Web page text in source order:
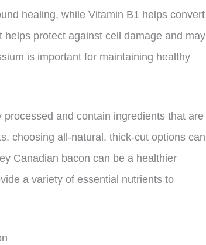
healing, while Vitamin B1 helps convert
protect against cell damage and may
is important for maintaining healthy
and contain ingredients that are
choosing all-natural, thick-cut options can
Canadian bacon can be a healthier
a variety of essential nutrients to